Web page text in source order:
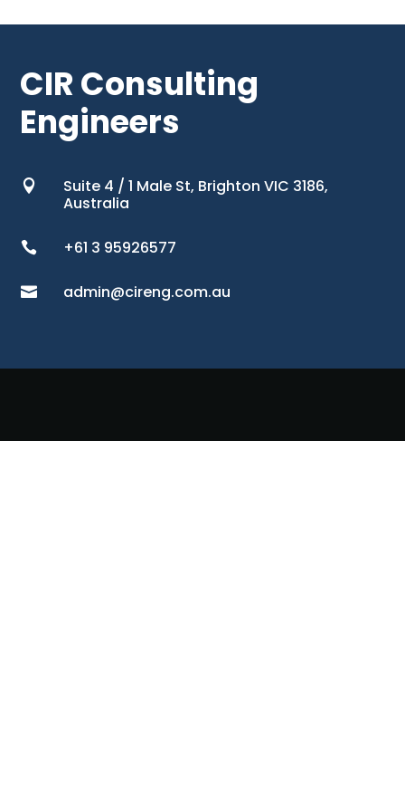
CIR Consulting
Engineers

Suite 4 / 1 Male St, Brighton VIC 3186,
Australia
 +61 3 95926577
 admin@cireng.com.au
Send A Message